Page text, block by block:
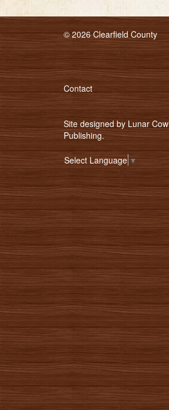
© 2026 Clearfield County
Contact
Site designed by Lunar Cow
Publishing.
Select Language▼